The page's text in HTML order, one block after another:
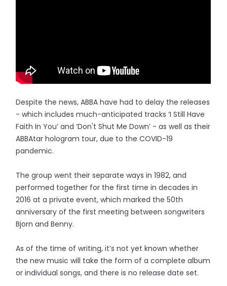
Despite the news, ABBA have had to delay the releases
- which includes much-anticipated tracks ‘I Still Have
Faith In You’ and ‘Don't Shut Me Down’ - as well as their
ABBAtar hologram tour, due to the COVID-19
pandemic.
The group went their separate ways in 1982, and
performed together for the first time in decades in
2016 at a private event, which marked the 50th
anniversary of the first meeting between songwriters
Bjorn and Benny.
As of the time of writing, it’s not yet known whether
the new music will take the form of a complete album
or individual songs, and there is no release date set.